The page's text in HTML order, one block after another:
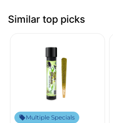
Similar top picks
Multiple Specials